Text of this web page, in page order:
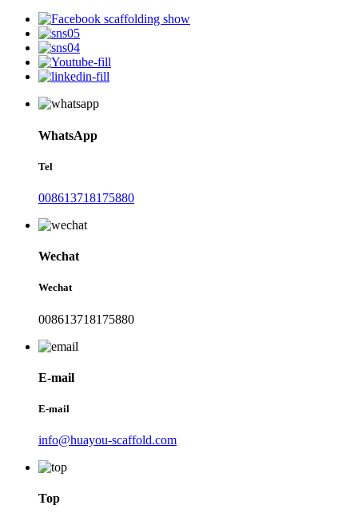
WhatsApp
Tel
008613718175880
Wechat
Wechat
008613718175880
E-mail
E-mail
info@huayou-scaffold.com
Top